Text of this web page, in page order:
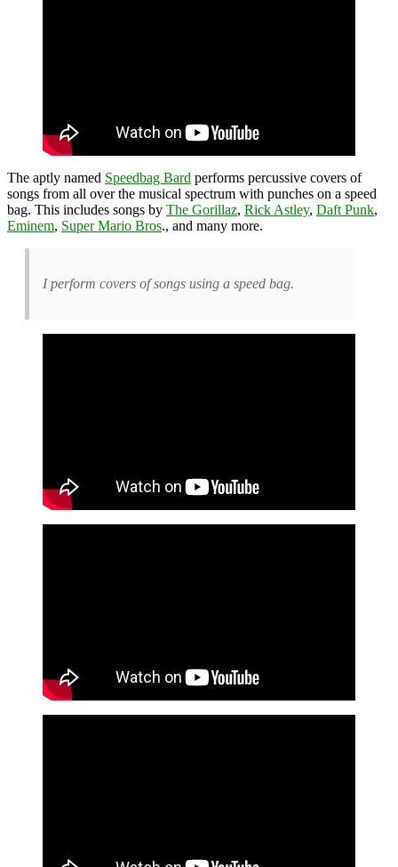
The aptly named Speedbag Bard performs percussive covers of
songs from all over the musical spectrum with punches on a speed
bag. This includes songs by The Gorillaz, Rick Astley, Daft Punk,
Eminem, Super Mario Bros., and many more.
I perform covers of songs using a speed bag.